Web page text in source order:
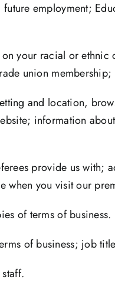
employment;
on your racial or
union membership;
and location,
information
provide us with;
when you visit our
of terms of business.
of business; job